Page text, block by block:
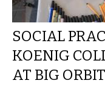
SOCIAL
KOENIG
AT BIG